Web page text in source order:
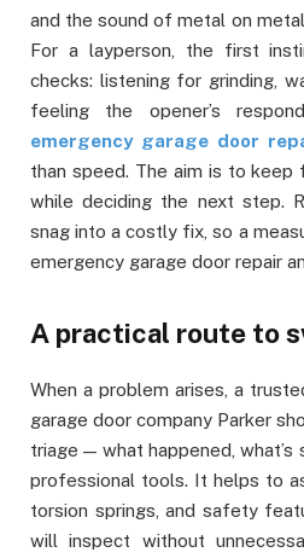
and the sound of metal on
For a layperson, the first
checks: listening for grinding,
feeling the opener’s
emergency garage door
than speed. The aim is to
while deciding the next step.
snag into a costly fix, so a
emergency garage door repair
A practical route to
When a problem arises, a
garage door company Parker
triage — what happened,
professional tools. It helps to
torsion springs, and safety
will inspect without